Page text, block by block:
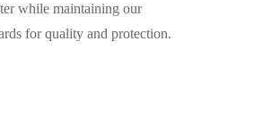
while maintaining our
for quality and protection.